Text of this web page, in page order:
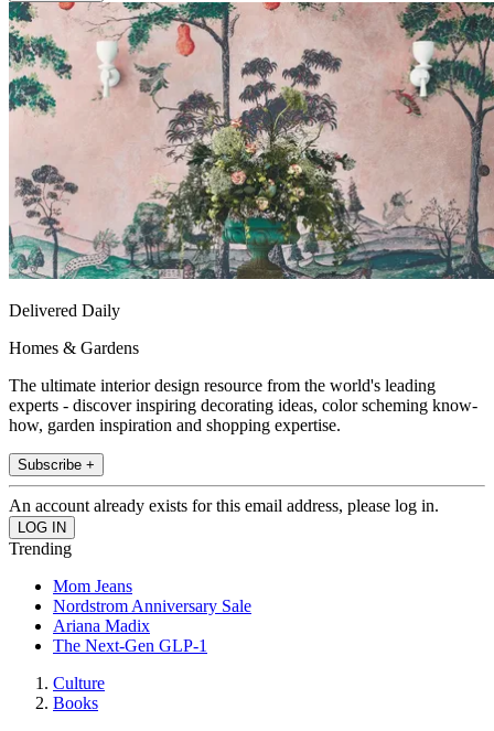
Delivered Daily
Homes & Gardens
The ultimate interior design resource from the world's leading
experts - discover inspiring decorating ideas, color scheming know-
how, garden inspiration and shopping expertise.
Subscribe +
An account already exists for this email address, please log in.
Trending
Mom Jeans
Nordstrom Anniversary Sale
Ariana Madix
The Next-Gen GLP-1
Culture
Books